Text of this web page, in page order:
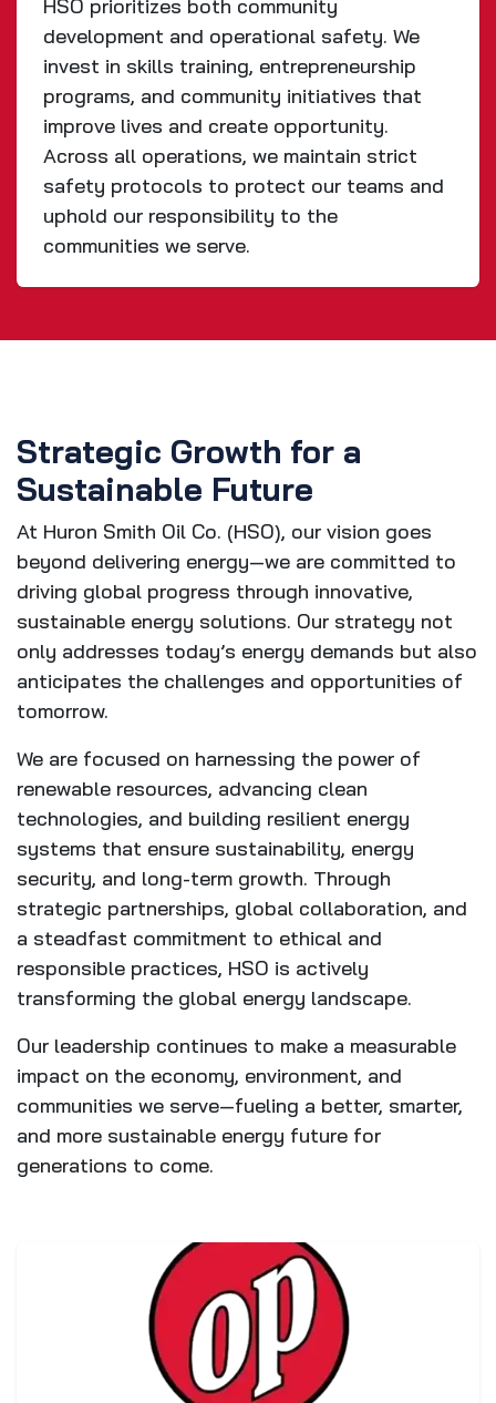
HSO prioritizes both community
development and operational safety. We
invest in skills training, entrepreneurship
programs, and community initiatives that
improve lives and create opportunity.
Across all operations, we maintain strict
safety protocols to protect our teams and
uphold our responsibility to the
communities we serve.
Strategic Growth for a
Sustainable Future
At Huron Smith Oil Co. (HSO), our vision goes
beyond delivering energy—we are committed to
driving global progress through innovative,
sustainable energy solutions. Our strategy not
only addresses today’s energy demands but also
anticipates the challenges and opportunities of
tomorrow.
We are focused on harnessing the power of
renewable resources, advancing clean
technologies, and building resilient energy
systems that ensure sustainability, energy
security, and long-term growth. Through
strategic partnerships, global collaboration, and
a steadfast commitment to ethical and
responsible practices, HSO is actively
transforming the global energy landscape.
Our leadership continues to make a measurable
impact on the economy, environment, and
communities we serve—fueling a better, smarter,
and more sustainable energy future for
generations to come.